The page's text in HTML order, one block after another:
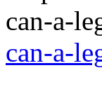
can-a-